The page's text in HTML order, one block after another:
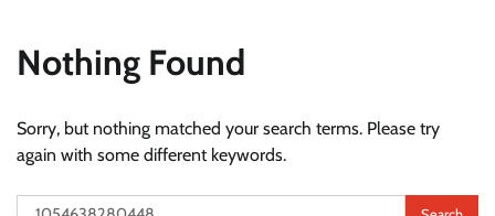
Nothing Found
Sorry, but nothing matched your search terms. Please try
again with some different keywords.
Search